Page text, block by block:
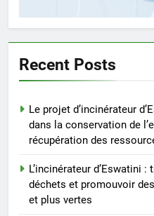
Des
Syrie
7
Recent Posts
Le projet d’incinérateur
dans la conservation de
récupération des
L’incinérateur d’Eswatini
déchets et promouvoir
et plus vertes